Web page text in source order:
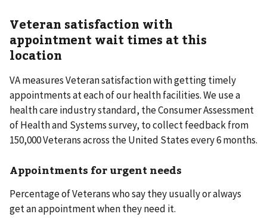
Veteran satisfaction with
appointment wait times at this
location
VA measures Veteran satisfaction with getting timely
appointments at each of our health facilities. We use a
health care industry standard, the Consumer Assessment
of Health and Systems survey, to collect feedback from
150,000 Veterans across the United States every 6 months.
Appointments for urgent needs
Percentage of Veterans who say they usually or always
get an appointment when they need it.